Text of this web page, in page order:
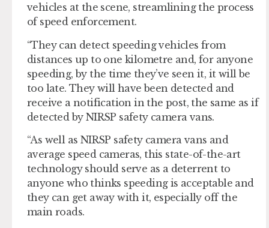
vehicles at the scene, streamlining the process
of speed enforcement.
“They can detect speeding vehicles from
distances up to one kilometre and, for anyone
speeding, by the time they’ve seen it, it will be
too late. They will have been detected and
receive a notification in the post, the same as if
detected by NIRSP safety camera vans.
“As well as NIRSP safety camera vans and
average speed cameras, this state-of-the-art
technology should serve as a deterrent to
anyone who thinks speeding is acceptable and
they can get away with it, especially off the
main roads.